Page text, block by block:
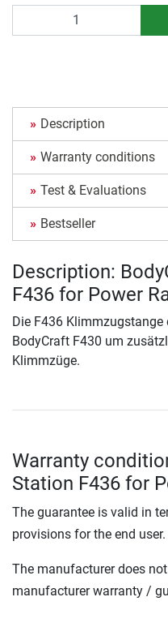
Description
Warranty conditions
Test & Evaluations
Bestseller
Description:
F436 for Power
Die F436 Klimmzugstange
BodyCraft F430 um
Klimmzüge.
Warranty
Station F436 for
The guarantee is valid in
provisions for the end user.
The manufacturer does
manufacturer warranty /